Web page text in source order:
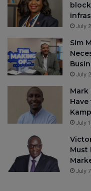
July
Sim
July
Mark
July
Must
July